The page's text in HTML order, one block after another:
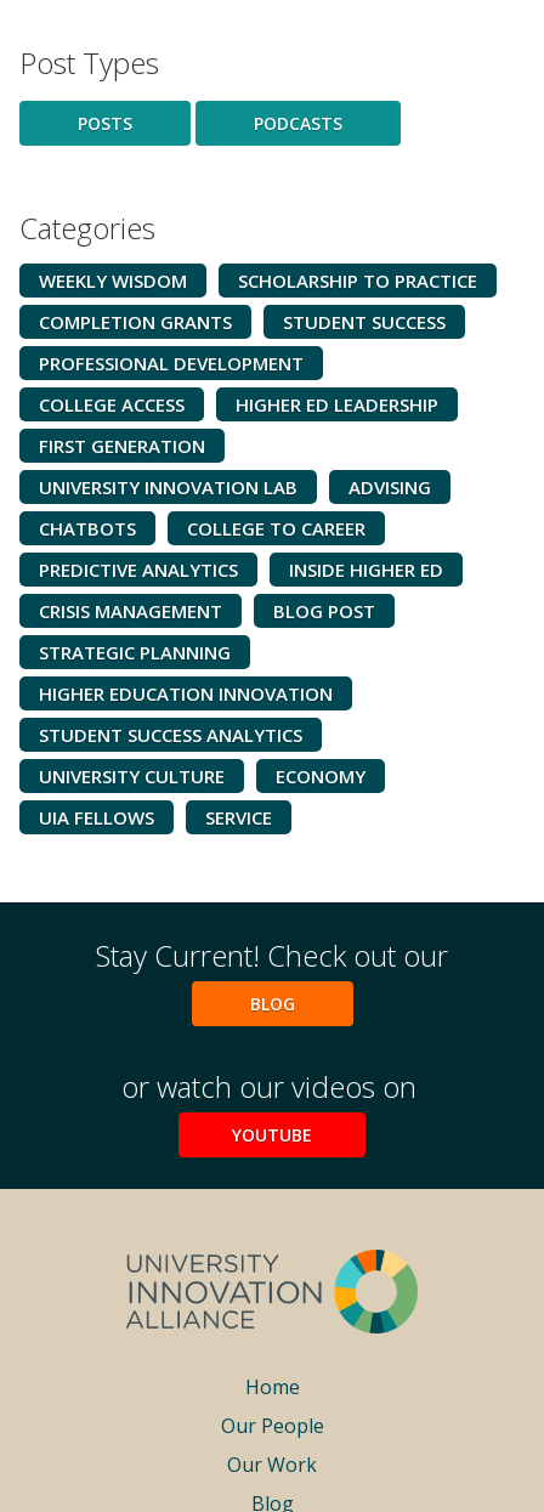
Post Types
POSTS PODCASTS
Categories
WEEKLY WISDOM
SCHOLARSHIP TO PRACTICE
COMPLETION GRANTS
STUDENT SUCCESS
PROFESSIONAL DEVELOPMENT
COLLEGE ACCESS
HIGHER ED LEADERSHIP
FIRST GENERATION
UNIVERSITY INNOVATION LAB
ADVISING
CHATBOTS
COLLEGE TO CAREER
PREDICTIVE ANALYTICS
INSIDE HIGHER ED
CRISIS MANAGEMENT
BLOG POST
STRATEGIC PLANNING
HIGHER EDUCATION INNOVATION
STUDENT SUCCESS ANALYTICS
UNIVERSITY CULTURE
ECONOMY
UIA FELLOWS
SERVICE
Stay Current! Check out our
BLOG
or watch our videos on
YOUTUBE
Home
Our People
Our Work
Blog